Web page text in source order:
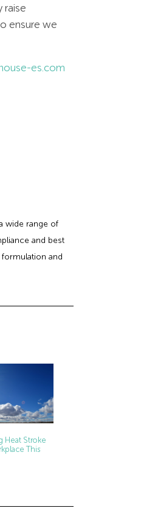
raise
ensure we
es.com
wide range of
and best
and
Heat Stroke
This